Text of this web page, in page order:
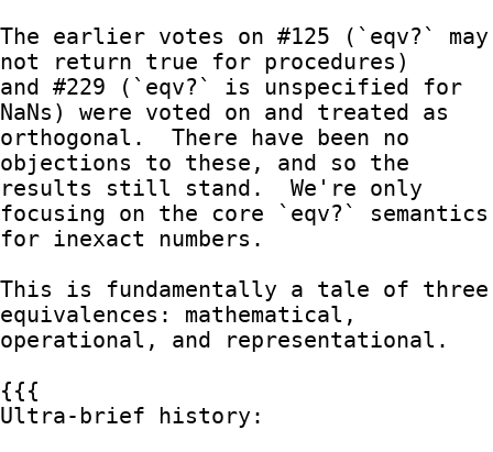
The earlier votes on #125 (`eqv?` may
not return true for procedures)
and #229 (`eqv?` is unspecified for
NaNs) were voted on and treated as
orthogonal.  There have been no
objections to these, and so the
results still stand.  We're only
focusing on the core `eqv?` semantics
for inexact numbers.
This is fundamentally a tale of three
equivalences: mathematical,
operational, and representational.
{{{
Ultra-brief history: